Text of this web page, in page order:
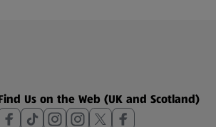
Us on the Web (UK and Scotland)